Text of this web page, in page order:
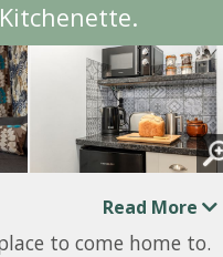
Read More
to come home to.